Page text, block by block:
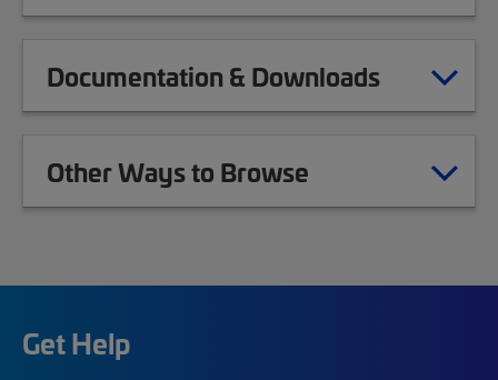
Documentation & Downloads
Other Ways to Browse
Get Help